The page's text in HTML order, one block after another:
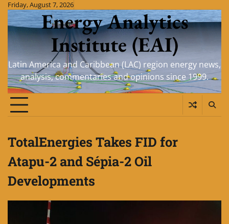
Skip
content
Friday, August 7, 2026
Energy Analytics
Institute (EAI)
Latin America and Caribbean (LAC) region energy news,
analysis, commentaries and opinions since 1999.
TotalEnergies Takes FID for
Atapu-2 and Sépia-2 Oil
Developments